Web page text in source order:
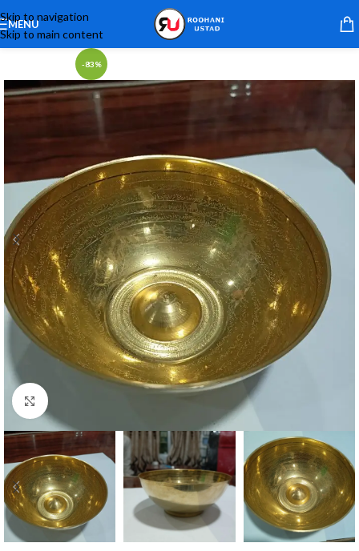
Skip to navigation
Skip to main content
MENU
-83%
Click to enlarge